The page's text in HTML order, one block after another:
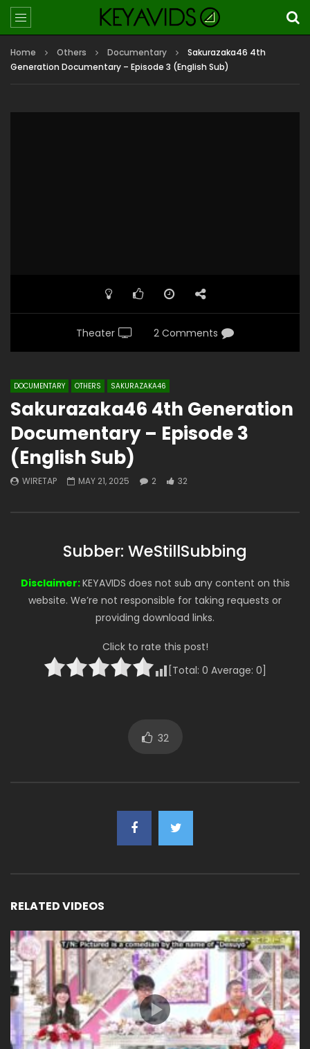
Home Others Documentary
Sakurazaka46 4th
Generation Documentary – Episode 3 (English Sub)
Theater 2 Comments
DOCUMENTARY OTHERS SAKURAZAKA46
Sakurazaka46 4th Generation
Documentary – Episode 3
(English Sub)
WIRETAP MAY 21, 2025 2 32
Subber: WeStillSubbing
Disclaimer:KEYAVIDS does not sub any content on this
website. We’re not responsible for taking requests or
providing download links.
Click to rate this post!
[Total: 0 Average: 0
32
RELATED VIDEOS